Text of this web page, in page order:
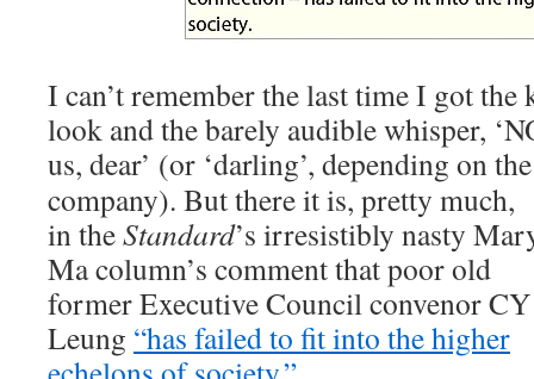
I can’t remember the last time I got
look and the barely audible whisper,
us, dear’ (or ‘darling’, depending on the
company). But there it is, pretty much,
in theStandard’s irresistibly nasty
Ma column’s comment that poor old
former Executive Council convenor CY
Leung “has failed to fit into the higher